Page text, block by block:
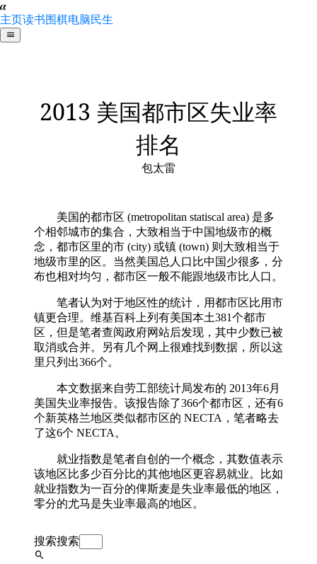
𝜶
主页读书围棋电脑民生
2013 美国都市区失业率
排名
包太雷
美国的都市区 (metropolitan statiscal area) 是多
个相邻城市的集合，大致相当于中国地级市的概
念，都市区里的市 (city) 或镇 (town) 则大致相当于
地级市里的区。当然美国总人口比中国少很多，分
布也相对均匀，都市区一般不能跟地级市比人口。
笔者认为对于地区性的统计，用都市区比用市
镇更合理。维基百科上列有美国本土381个都市
区，但是笔者查阅政府网站后发现，其中少数已被
取消或合并。另有几个网上很难找到数据，所以这
里只列出366个。
本文数据来自劳工部统计局发布的 2013年6月
美国失业率报告。该报告除了366个都市区，还有6
个新英格兰地区类似都市区的 NECTA，笔者略去
了这6个 NECTA。
就业指数是笔者自创的一个概念，其数值表示
该地区比多少百分比的其他地区更容易就业。比如
就业指数为一百分的俾斯麦是失业率最低的地区，
零分的尤马是失业率最高的地区。
搜索搜索